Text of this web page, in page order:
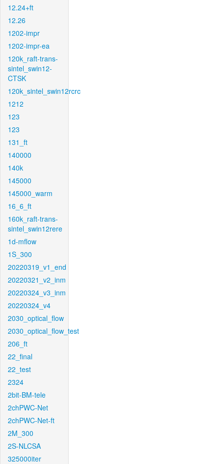
12.24+ft
12.26
1202-impr
1202-impr-ea
120k_raft-trans-
sintel_swin12-
CTSK
120k_sintel_swin12rcrc
1212
123
123
131_ft
140000
140k
145000
145000_warm
16_6_ft
160k_raft-trans-
sintel_swin12rere
1d-mflow
1S_300
20220319_v1_end
20220321_v2_inm
20220324_v3_inm
20220324_v4
2030_optical_flow
2030_optical_flow_test
206_ft
22_final
22_test
2324
2bit-BM-tele
2chPWC-Net
2chPWC-Net-ft
2M_300
2S-NLCSA
325000iter